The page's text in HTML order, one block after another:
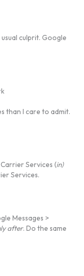
culprit. Google
than I care to admit.
Carrier Services (in)
Services.
Messages >
after. Do the same